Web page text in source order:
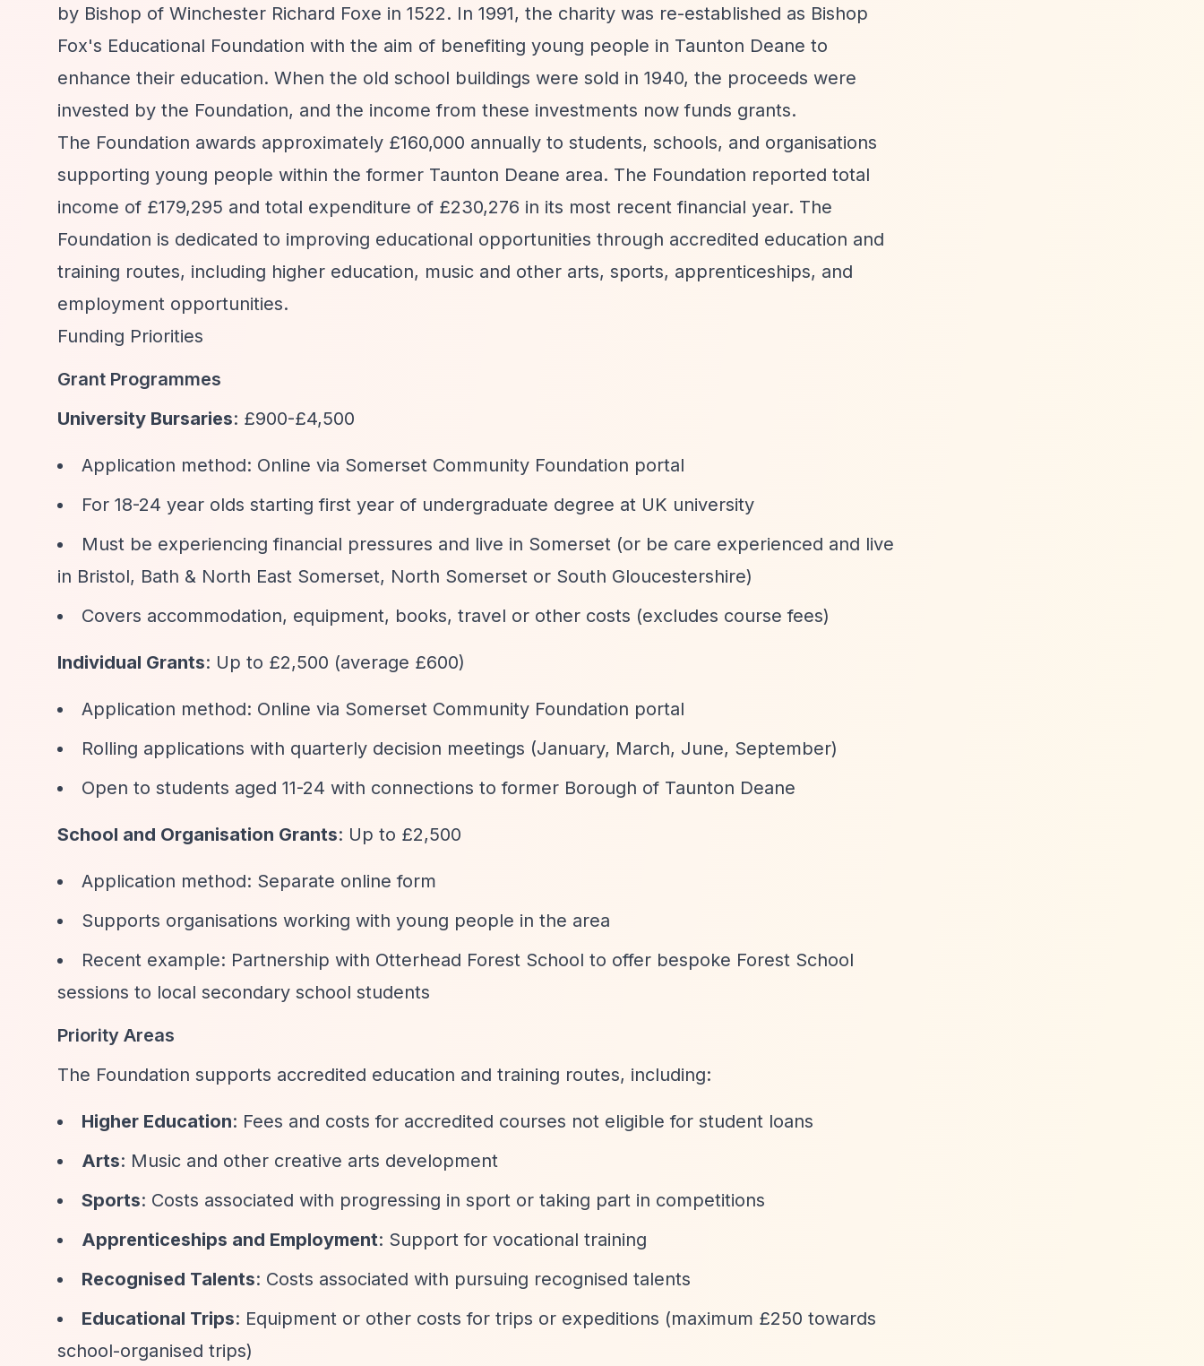
by Bishop of Winchester Richard Foxe in 1522. In 1991, the charity was re-established as Bishop
Fox's Educational Foundation with the aim of benefiting young people in Taunton Deane to
enhance their education. When the old school buildings were sold in 1940, the proceeds were
invested by the Foundation, and the income from these investments now funds grants.
The Foundation awards approximately £160,000 annually to students, schools, and organisations
supporting young people within the former Taunton Deane area. The Foundation reported total
income of £179,295 and total expenditure of £230,276 in its most recent financial year. The
Foundation is dedicated to improving educational opportunities through accredited education and
training routes, including higher education, music and other arts, sports, apprenticeships, and
employment opportunities.
Funding Priorities
Grant Programmes
University Bursaries: £900-£4,500
Application method: Online via Somerset Community Foundation portal
For 18-24 year olds starting first year of undergraduate degree at UK university
Must be experiencing financial pressures and live in Somerset (or be care experienced and live
in Bristol, Bath & North East Somerset, North Somerset or South Gloucestershire)
Covers accommodation, equipment, books, travel or other costs (excludes course fees)
Individual Grants: Up to £2,500 (average £600)
Application method: Online via Somerset Community Foundation portal
Rolling applications with quarterly decision meetings (January, March, June, September)
Open to students aged 11-24 with connections to former Borough of Taunton Deane
School and Organisation Grants: Up to £2,500
Application method: Separate online form
Supports organisations working with young people in the area
Recent example: Partnership with Otterhead Forest School to offer bespoke Forest School
sessions to local secondary school students
Priority Areas
The Foundation supports accredited education and training routes, including:
Higher Education: Fees and costs for accredited courses not eligible for student loans
Arts: Music and other creative arts development
Sports: Costs associated with progressing in sport or taking part in competitions
Apprenticeships and Employment: Support for vocational training
Recognised Talents: Costs associated with pursuing recognised talents
Educational Trips: Equipment or other costs for trips or expeditions (maximum £250 towards
school-organised trips)